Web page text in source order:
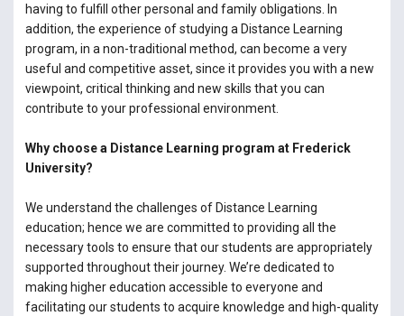
having to fulfill other personal and family obligations. In
addition, the experience of studying a Distance Learning
program, in a non-traditional method, can become a very
useful and competitive asset, since it provides you with a new
viewpoint, critical thinking and new skills that you can
contribute to your professional environment.
Why choose a Distance Learning program at Frederick
University?
We understand the challenges of Distance Learning
education; hence we are committed to providing all the
necessary tools to ensure that our students are appropriately
supported throughout their journey. We’re dedicated to
making higher education accessible to everyone and
facilitating our students to acquire knowledge and high-quality